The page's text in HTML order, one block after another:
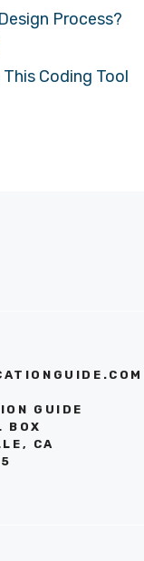
Process?
Coding Tool
GUIDE
BOX
CA